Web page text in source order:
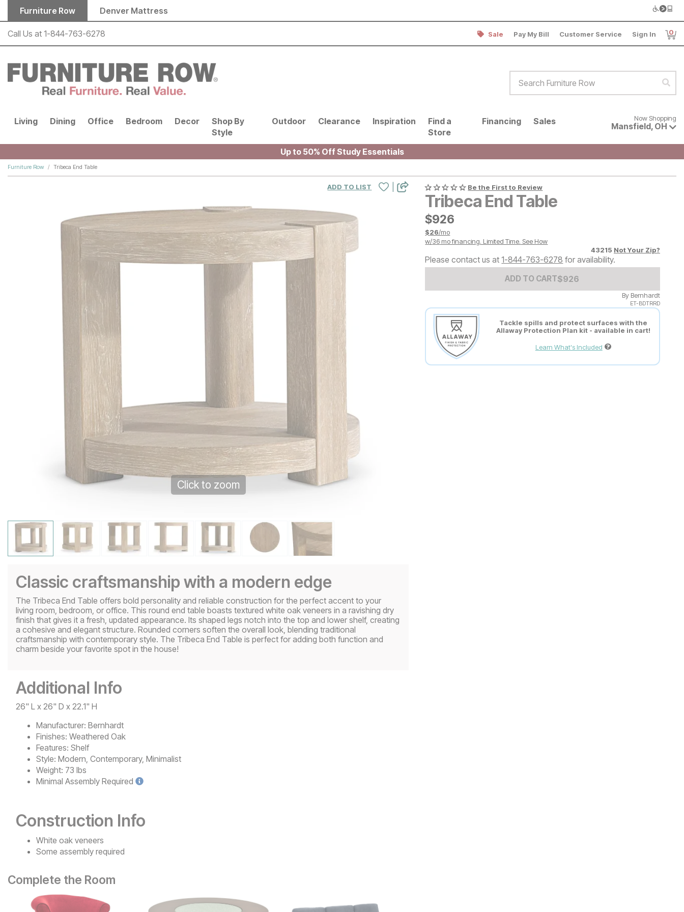
Skip to main content
Furniture Row Denver Mattress
Call Us at 1-844-763-6278 Sale Pay My Bill Customer Service Sign In 0
Living Dining Office Bedroom Decor
Shop By
Style
Outdoor Clearance Inspiration
Find a
Store
Financing Sales Now shopping for products
Now Shopping
Mansfield, OH
Up to 50% Off Study Essentials
Furniture Row Tribeca End Table
Be the First to Review
Tribeca End Table
$926
$926
$26/mo
w/36 mo financing. Limited Time. See How
43215 Not Your Zip?
Please contact us at1-844-763-6278 for availability.
ADD TO CARTAdd to Cart Price
$926
$926
By Bernhardt
ET-BDTRRD
Tackle spills and protect surfaces with the
Allaway Protection Plan kit - available in cart!
Learn What's Included
ADD TO LIST
Click to zoom
Classic craftsmanship with a modern edge
The Tribeca End Table offers bold personality and reliable construction for the perfect accent to your
living room, bedroom, or office. This round end table boasts textured white oak veneers in a ravishing dry
finish that gives it a fresh, updated appearance. Its shaped legs notch into the top and lower shelf, creating
a cohesive and elegant structure. Rounded corners soften the overall look, blending traditional
craftsmanship with contemporary style. The Tribeca End Table is perfect for adding both function and
charm beside your favorite spot in the house!
Additional Info
26" L x 26" D x 22.1" H
Manufacturer: Bernhardt
Finishes: Weathered Oak
Features: Shelf
Style: Modern, Contemporary, Minimalist
Weight: 73 lbs
Minimal Assembly Required
Construction Info
White oak veneers
Some assembly required
Complete the Room